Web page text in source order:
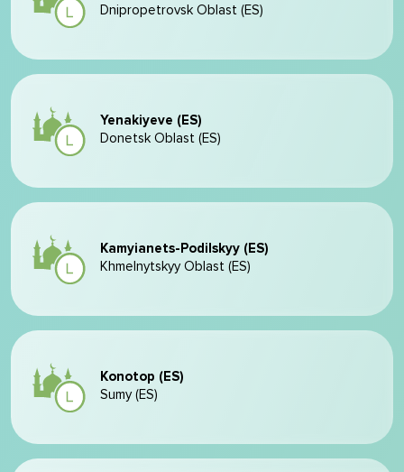
Dnipropetrovsk Oblast (ES)
Yenakiyeve (ES)
Donetsk Oblast (ES)
Kamyianets-Podilskyy (ES)
Khmelnytskyy Oblast (ES)
Konotop (ES)
Sumy (ES)